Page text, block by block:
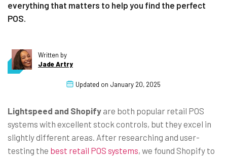
everything that matters to help you find the perfect
POS.
Written by
Jade Artry
Updated on January 20, 2025
Lightspeed and Shopify are both popular retail POS
systems with excellent stock controls, but they excel in
slightly different areas. After researching and user-
testing the best retail POS systems, we found Shopify to